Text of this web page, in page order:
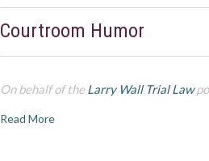
Courtroom Humor
On behalf of theLarry Wall Trial Law
Read More